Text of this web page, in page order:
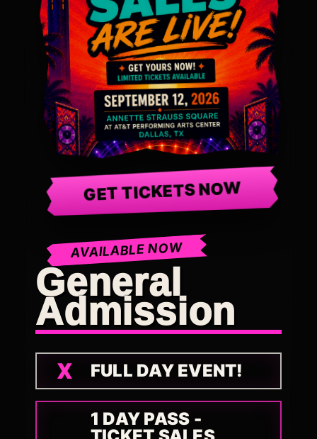
GET TICKETS NOW
AVAILABLE NOW
General
Admission
FULL DAY EVENT!
1 DAY PASS -